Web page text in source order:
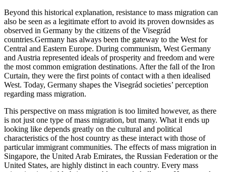
Beyond this historical explanation, resistance to mass migration can
also be seen as a legitimate effort to avoid its proven downsides as
observed in Germany by the citizens of the Visegrád
countries.Germany has always been the gateway to the West for
Central and Eastern Europe. During communism, West Germany
and Austria represented ideals of prosperity and freedom and were
the most common emigration destinations. After the fall of the Iron
Curtain, they were the first points of contact with a then idealised
West. Today, Germany shapes the Visegrád societies’ perception
regarding mass migration.
This perspective on mass migration is too limited however, as there
is not just one type of mass migration, but many. What it ends up
looking like depends greatly on the cultural and political
characteristics of the host country as these interact with those of
particular immigrant communities. The effects of mass migration in
Singapore, the United Arab Emirates, the Russian Federation or the
United States, are highly distinct in each country. Every mass